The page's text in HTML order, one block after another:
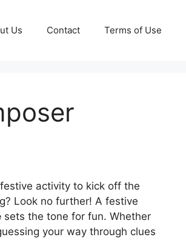
Us Contact Terms of Use
activity to kick off the
Look no further! A festive
sets the tone for fun. Whether
your way through clues